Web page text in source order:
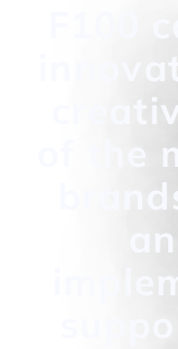
F100
of the